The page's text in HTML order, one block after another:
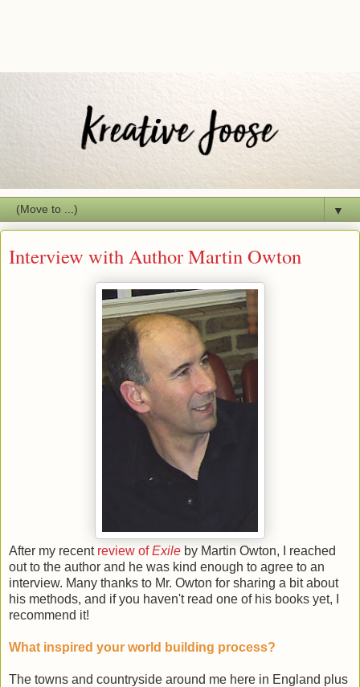
▼
Interview with Author Martin Owton
After my recent review ofExile by Martin Owton, I reached
out to the author and he was kind enough to agree to an
interview. Many thanks to Mr. Owton for sharing a bit about
his methods, and if you haven't read one of his books yet, I
recommend it!
What inspired your world building process?
The towns and countryside around me here in England plus